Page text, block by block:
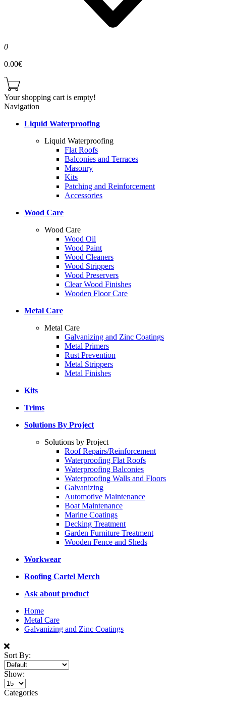
0
0.00€
Your shopping cart is empty!
Navigation
Liquid Waterproofing
Liquid Waterproofing
Flat Roofs
Balconies and Terraces
Masonry
Kits
Patching and Reinforcement
Accessories
Wood Care
Wood Care
Wood Oil
Wood Paint
Wood Cleaners
Wood Strippers
Wood Preservers
Clear Wood Finishes
Wooden Floor Care
Metal Care
Metal Care
Galvanizing and Zinc Coatings
Metal Primers
Rust Prevention
Metal Strippers
Metal Finishes
Kits
Trims
Solutions By Project
Solutions by Project
Roof Repairs/Reinforcement
Waterproofing Flat Roofs
Waterproofing Balconies
Waterproofing Walls and Floors
Galvanizing
Automotive Maintenance
Boat Maintenance
Marine Coatings
Decking Treatment
Garden Furniture Treatment
Wooden Fence and Sheds
Workwear
Roofing Cartel Merch
Ask about product
Home
Metal Care
Galvanizing and Zinc Coatings
Sort By:
Show:
Categories